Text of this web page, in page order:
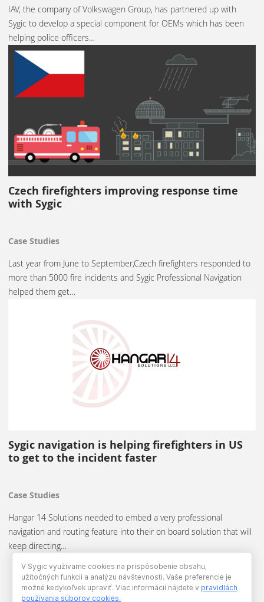
IAV, the company of Volkswagen Group, has partnered up with
Sygic to develop a special component for OEMs which has been
helping police officers…
Czech firefighters improving response time
with Sygic
Case Studies
Last year from June to September,Czech firefighters responded to
more than 5000 fire incidents and Sygic Professional Navigation
helped them get…
Sygic navigation is helping firefighters in US
to get to the incident faster
Case Studies
Hangar 14 Solutions needed to embed a very professional
navigation and routing feature into their on board solution that will
keep directing…
V Sygic využívame cookies na prispôsobenie obsahu,
užitočných funkcii a analýzu návštevnosti. Vaše preferencie je
možné kedykoľvek upraviť. Viac informácií nájdete v pravidlách
používania súborov cookies.